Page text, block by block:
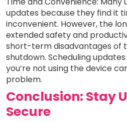
updates because they find it
inconvenient. However, the
extended safety and
short-term disadvantages of
shutdown. Scheduling
you’re not using the device
problem.
Conclusion: Stay
Secure